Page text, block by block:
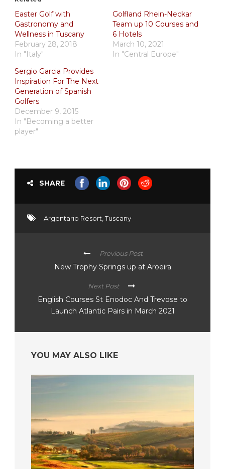
Easter Golf with
Gastronomy and
Wellness in Tuscany
February 28, 2018
In "Italy"
Golfland Rhein-Neckar
Team up 10 Courses and
6 Hotels
March 10, 2021
In "Central Europe"
Sergio Garcia Provides
Inspiration For The Next
Generation of Spanish
Golfers
December 9, 2015
In "Becoming a better
player"
SHARE
Argentario Resort,Tuscany
Previous Post
New Trophy Springs up at Aroeira
Next Post
English Courses St Enodoc And Trevose to
Launch Atlantic Pairs in March 2021
YOU MAY ALSO LIKE